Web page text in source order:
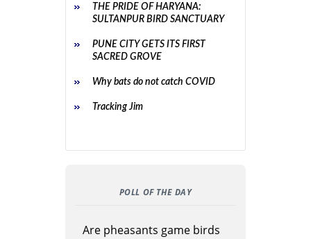
THE PRIDE OF HARYANA:
SULTANPUR BIRD SANCTUARY
PUNE CITY GETS ITS FIRST
SACRED GROVE
Why bats do not catch COVID
Tracking Jim
POLL OF THE DAY
Are pheasants game birds